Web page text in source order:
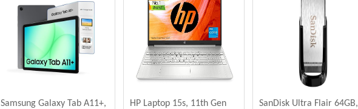
Samsung Galaxy Tab A11+,
HP Laptop 15s, 11th Gen
SanDisk Ultra Flair 64GB,